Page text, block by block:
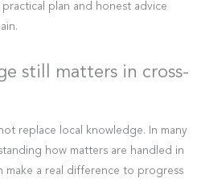
practical plan and honest advice
still matters in cross-
replace local knowledge. In many
how matters are handled in
make a real difference to progress